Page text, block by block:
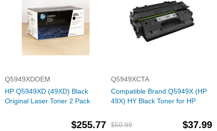
Q5949XDOEM
HP Q5949XD (49XD) Black
Original Laser Toner 2 Pack
$255.77
Q5949XCTA
Compatible Brand Q5949X (HP
49X) HY Black Toner for HP
$50.99 $37.99